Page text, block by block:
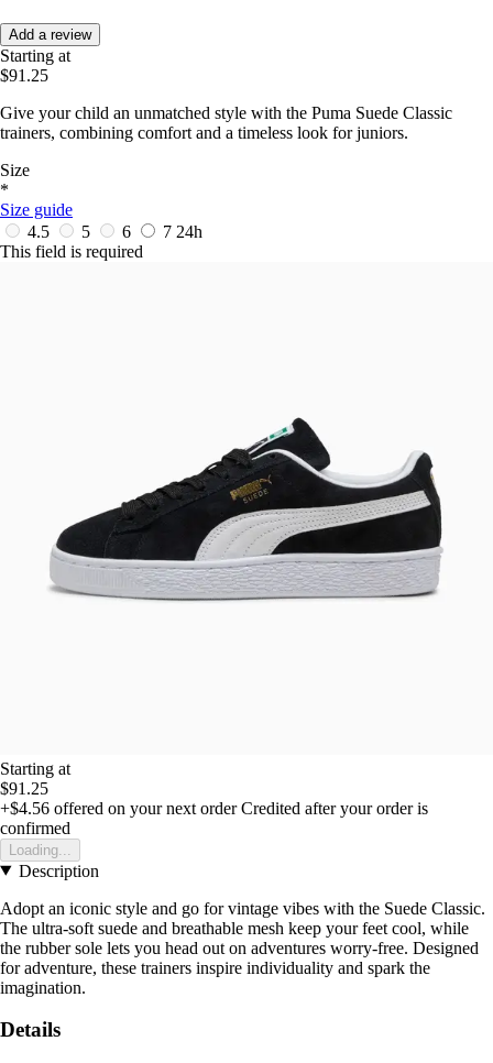
Add a review
Starting at
$91.25
Give your child an unmatched style with the Puma Suede Classic
trainers, combining comfort and a timeless look for juniors.
Size
*
Size guide
4.5
5 6 7 24h
This field is required
Starting at
$91.25
+$4.56 offered on your next order Credited after your order is
confirmed
Loading...
Description
Adopt an iconic style and go for vintage vibes with the Suede Classic.
The ultra-soft suede and breathable mesh keep your feet cool, while
the rubber sole lets you head out on adventures worry-free. Designed
for adventure, these trainers inspire individuality and spark the
imagination.
Details